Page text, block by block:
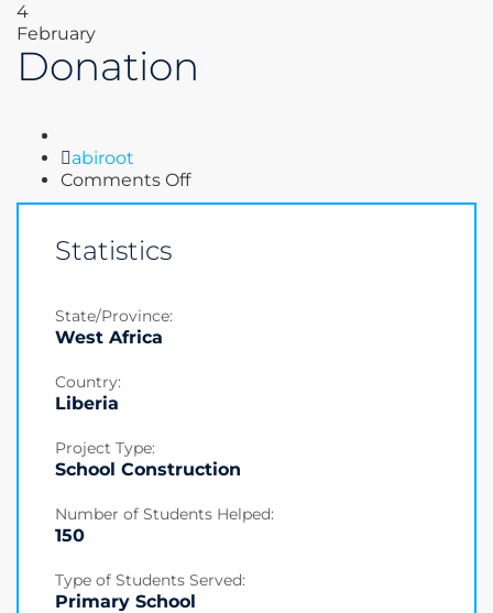
4
February
Donation
Author
abiroot
Comments Offon
Donation
Statistics
State/Province:
West Africa
Country:
Liberia
Project Type:
School Construction
Number of Students Helped:
150
Type of Students Served:
Primary School